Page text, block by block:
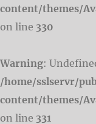
content/themes/
on line 330
Warning:
/home/sslservr/
content/themes/
on line 331